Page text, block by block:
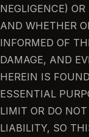
NEGLIGENCE)
AND WHETHER
INFORMED OF
DAMAGE, AND
HEREIN IS
ESSENTIAL
LIMIT OR DO
LIABILITY, SO